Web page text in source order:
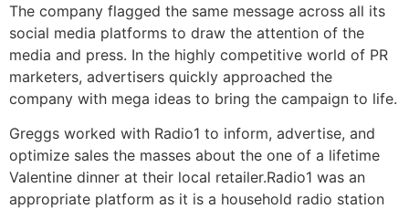
The company flagged the same message across all its
social media platforms to draw the attention of the
media and press. In the highly competitive world of PR
marketers, advertisers quickly approached the
company with mega ideas to bring the campaign to life.
Greggs worked with Radio1 to inform, advertise, and
optimize sales the masses about the one of a lifetime
Valentine dinner at their local retailer.Radio1 was an
appropriate platform as it is a household radio station